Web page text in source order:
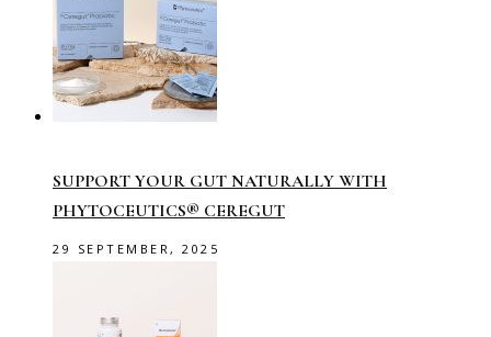
SUPPORT YOUR GUT NATURALLY WITH
PHYTOCEUTICS® CEREGUT
29 SEPTEMBER, 2025